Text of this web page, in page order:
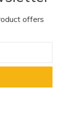
offers